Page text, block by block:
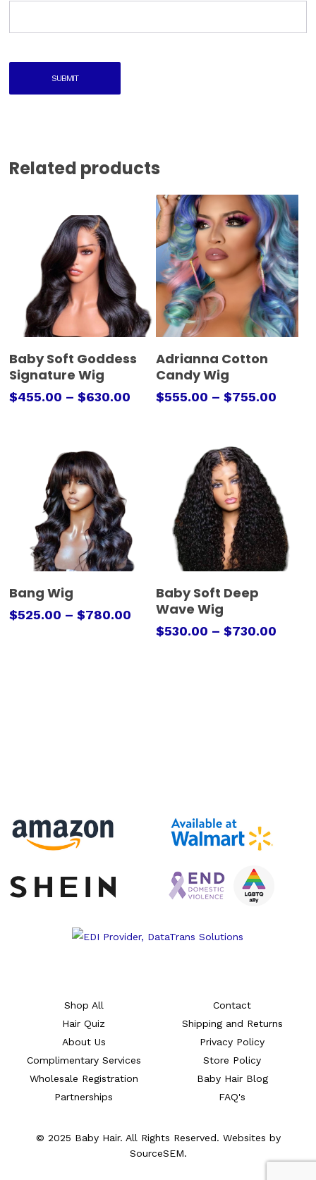
Related products
Select Options
Baby Soft Goddess
Signature Wig
$455.00 – $630.00
Adrianna Cotton
Candy Wig
$555.00 – $755.00
Select Options
Bang Wig
$525.00 – $780.00
Select Options
Baby Soft Deep
Wave Wig
$530.00 – $730.00
Shop All
Hair Quiz
About Us
Complimentary Services
Wholesale Registration
Partnerships
Contact
Shipping and Returns
Privacy Policy
Store Policy
Baby Hair Blog
FAQ's
© 2025 Baby Hair. All Rights Reserved. Websites by
SourceSEM.